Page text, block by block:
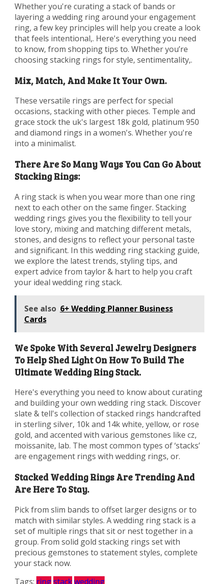
Whether you're curating a stack of bands or
layering a wedding ring around your engagement
ring, a few key principles will help you create a look
that feels intentional,. Here's everything you need
to know, from shopping tips to. Whether you’re
choosing stacking rings for style, sentimentality,.
Mix, Match, And Make It Your Own.
These versatile rings are perfect for special
occasions, stacking with other pieces. Temple and
grace stock the uk's largest 18k gold, platinum 950
and diamond rings in a women's. Whether you're
into a minimalist.
There Are So Many Ways You Can Go About
Stacking Rings:
A ring stack is when you wear more than one ring
next to each other on the same finger. Stacking
wedding rings gives you the flexibility to tell your
love story, mixing and matching different metals,
stones, and designs to reflect your personal taste
and significant. In this wedding ring stacking guide,
we explore the latest trends, styling tips, and
expert advice from taylor & hart to help you craft
your ideal wedding ring stack.
See also 6+ Wedding Planner Business
Cards
We Spoke With Several Jewelry Designers
To Help Shed Light On How To Build The
Ultimate Wedding Ring Stack.
Here's everything you need to know about curating
and building your own wedding ring stack. Discover
slate & tell's collection of stacked rings handcrafted
in sterling silver, 10k and 14k white, yellow, or rose
gold, and accented with various gemstones like cz,
moissanite, lab. The most common types of ‘stacks’
are engagement rings with wedding rings, or.
Stacked Wedding Rings Are Trending And
Are Here To Stay.
Pick from slim bands to offset larger designs or to
match with similar styles. A wedding ring stack is a
set of multiple rings that sit or nest together in a
group. From solid gold stacking rings set with
precious gemstones to statement styles, complete
your stack now.
Tags: ring stack wedding